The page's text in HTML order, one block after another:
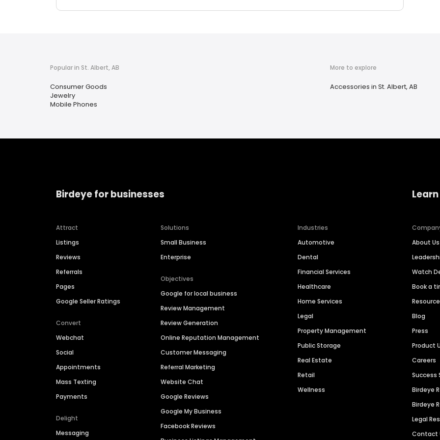
Popular in St. Albert, AB
Consumer Goods
Jewelry
Mobile Phones
More to explore
Accessories in St. Albert, AB
Birdeye for businesses
Attract
Listings
Reviews
Referrals
Pages
Google Seller Ratings
Convert
Webchat
Social
Appointments
Mass Texting
Payments
Delight
Messaging
Solutions
Small Business
Enterprise
Objectives
Google for local business
Review Management
Review Generation
Online Reputation Management
Customer Messaging
Referral Marketing
Website Chat
Google Reviews
Google My Business
Facebook Reviews
Industries
Automotive
Dental
Financial Services
Healthcare
Home Services
Legal
Property Management
Public Storage
Real Estate
Retail
Wellness
About Us
Watch
Book a
Blog
Press
Product
Careers
Success
Birdeye
Birdeye
Legal
Contact